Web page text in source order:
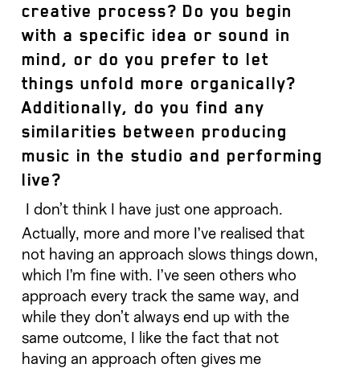
creative process? Do you begin
with a specific idea or sound in
mind, or do you prefer to let
things unfold more organically?
Additionally, do you find any
similarities between producing
music in the studio and performing
live?
I don’t think I have just one approach.
Actually, more and more I’ve realised that
not having an approach slows things down,
which I’m fine with. I’ve seen others who
approach every track the same way, and
while they don’t always end up with the
same outcome, I like the fact that not
having an approach often gives me